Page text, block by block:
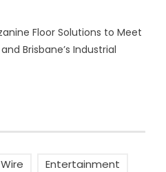
Floor Solutions to Meet
Brisbane’s Industrial
Entertainment